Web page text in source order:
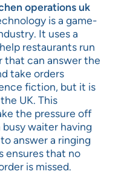
operations uk
is a game-
It uses a
restaurants run
that can answer the
take orders
fiction, but it is
UK. This
the pressure off
busy waiter having
answer a ringing
ensures that no
is missed.